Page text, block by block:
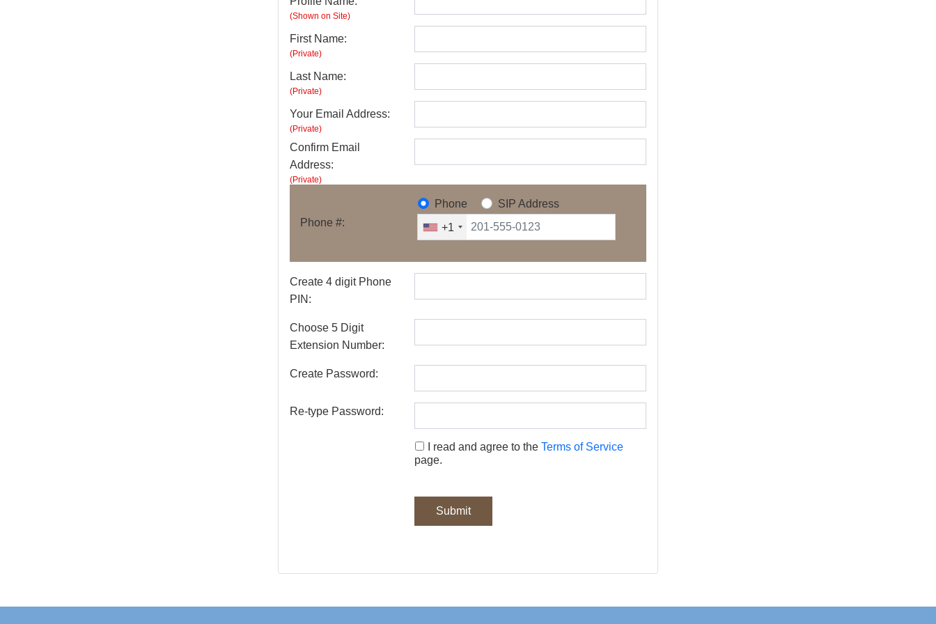
(Shown on Site)
First Name:
(Private)
Last Name:
(Private)
Your Email Address:
(Private)
Confirm Email
Address:
(Private)
Phone
SIP Address
Phone #:
+1
Create 4 digit Phone
PIN:
Choose 5 Digit
Extension Number:
Create Password:
Re-type Password:
I read and agree to the Terms of Service
page.